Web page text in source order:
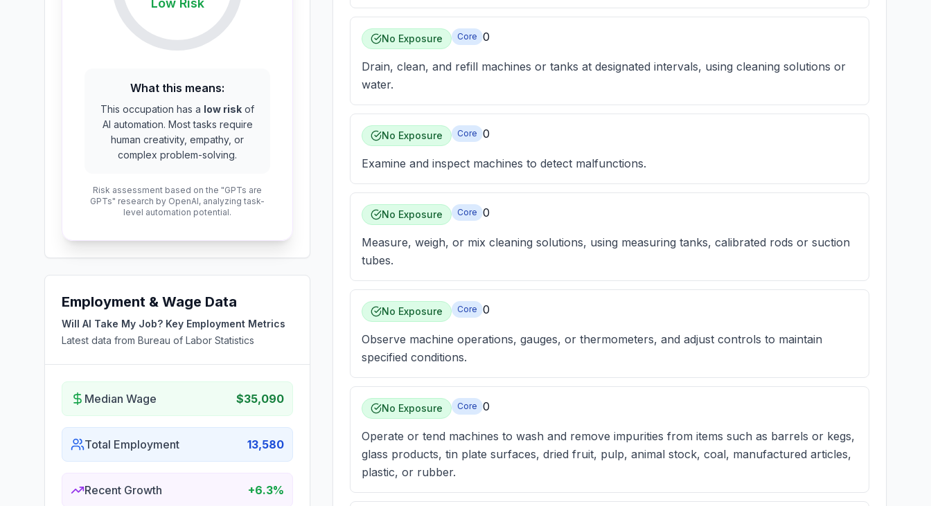
LowRisk
What this means:
This occupation has a low risk of
AI automation. Most tasks require
human creativity, empathy, or
complex problem-solving.
Risk assessment based on the "GPTs are
GPTs" research by OpenAI, analyzing task-
level automation potential.
Employment & Wage Data
Will AI Take My Job? Key Employment Metrics
Latest data from Bureau of Labor Statistics
Median Wage $35,090
Total Employment 13,580
Recent Growth +6.3%
No Exposure Core 0
Drain, clean, and refill machines or tanks at designated intervals, using cleaning solutions or
water.
No Exposure Core 0
Examine and inspect machines to detect malfunctions.
No Exposure Core 0
Measure, weigh, or mix cleaning solutions, using measuring tanks, calibrated rods or suction
tubes.
No Exposure Core 0
Observe machine operations, gauges, or thermometers, and adjust controls to maintain
specified conditions.
No Exposure Core 0
Operate or tend machines to wash and remove impurities from items such as barrels or kegs,
glass products, tin plate surfaces, dried fruit, pulp, animal stock, coal, manufactured articles,
plastic, or rubber.